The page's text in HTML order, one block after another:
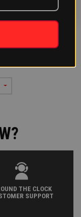
THE CLOCK
SUPPORT